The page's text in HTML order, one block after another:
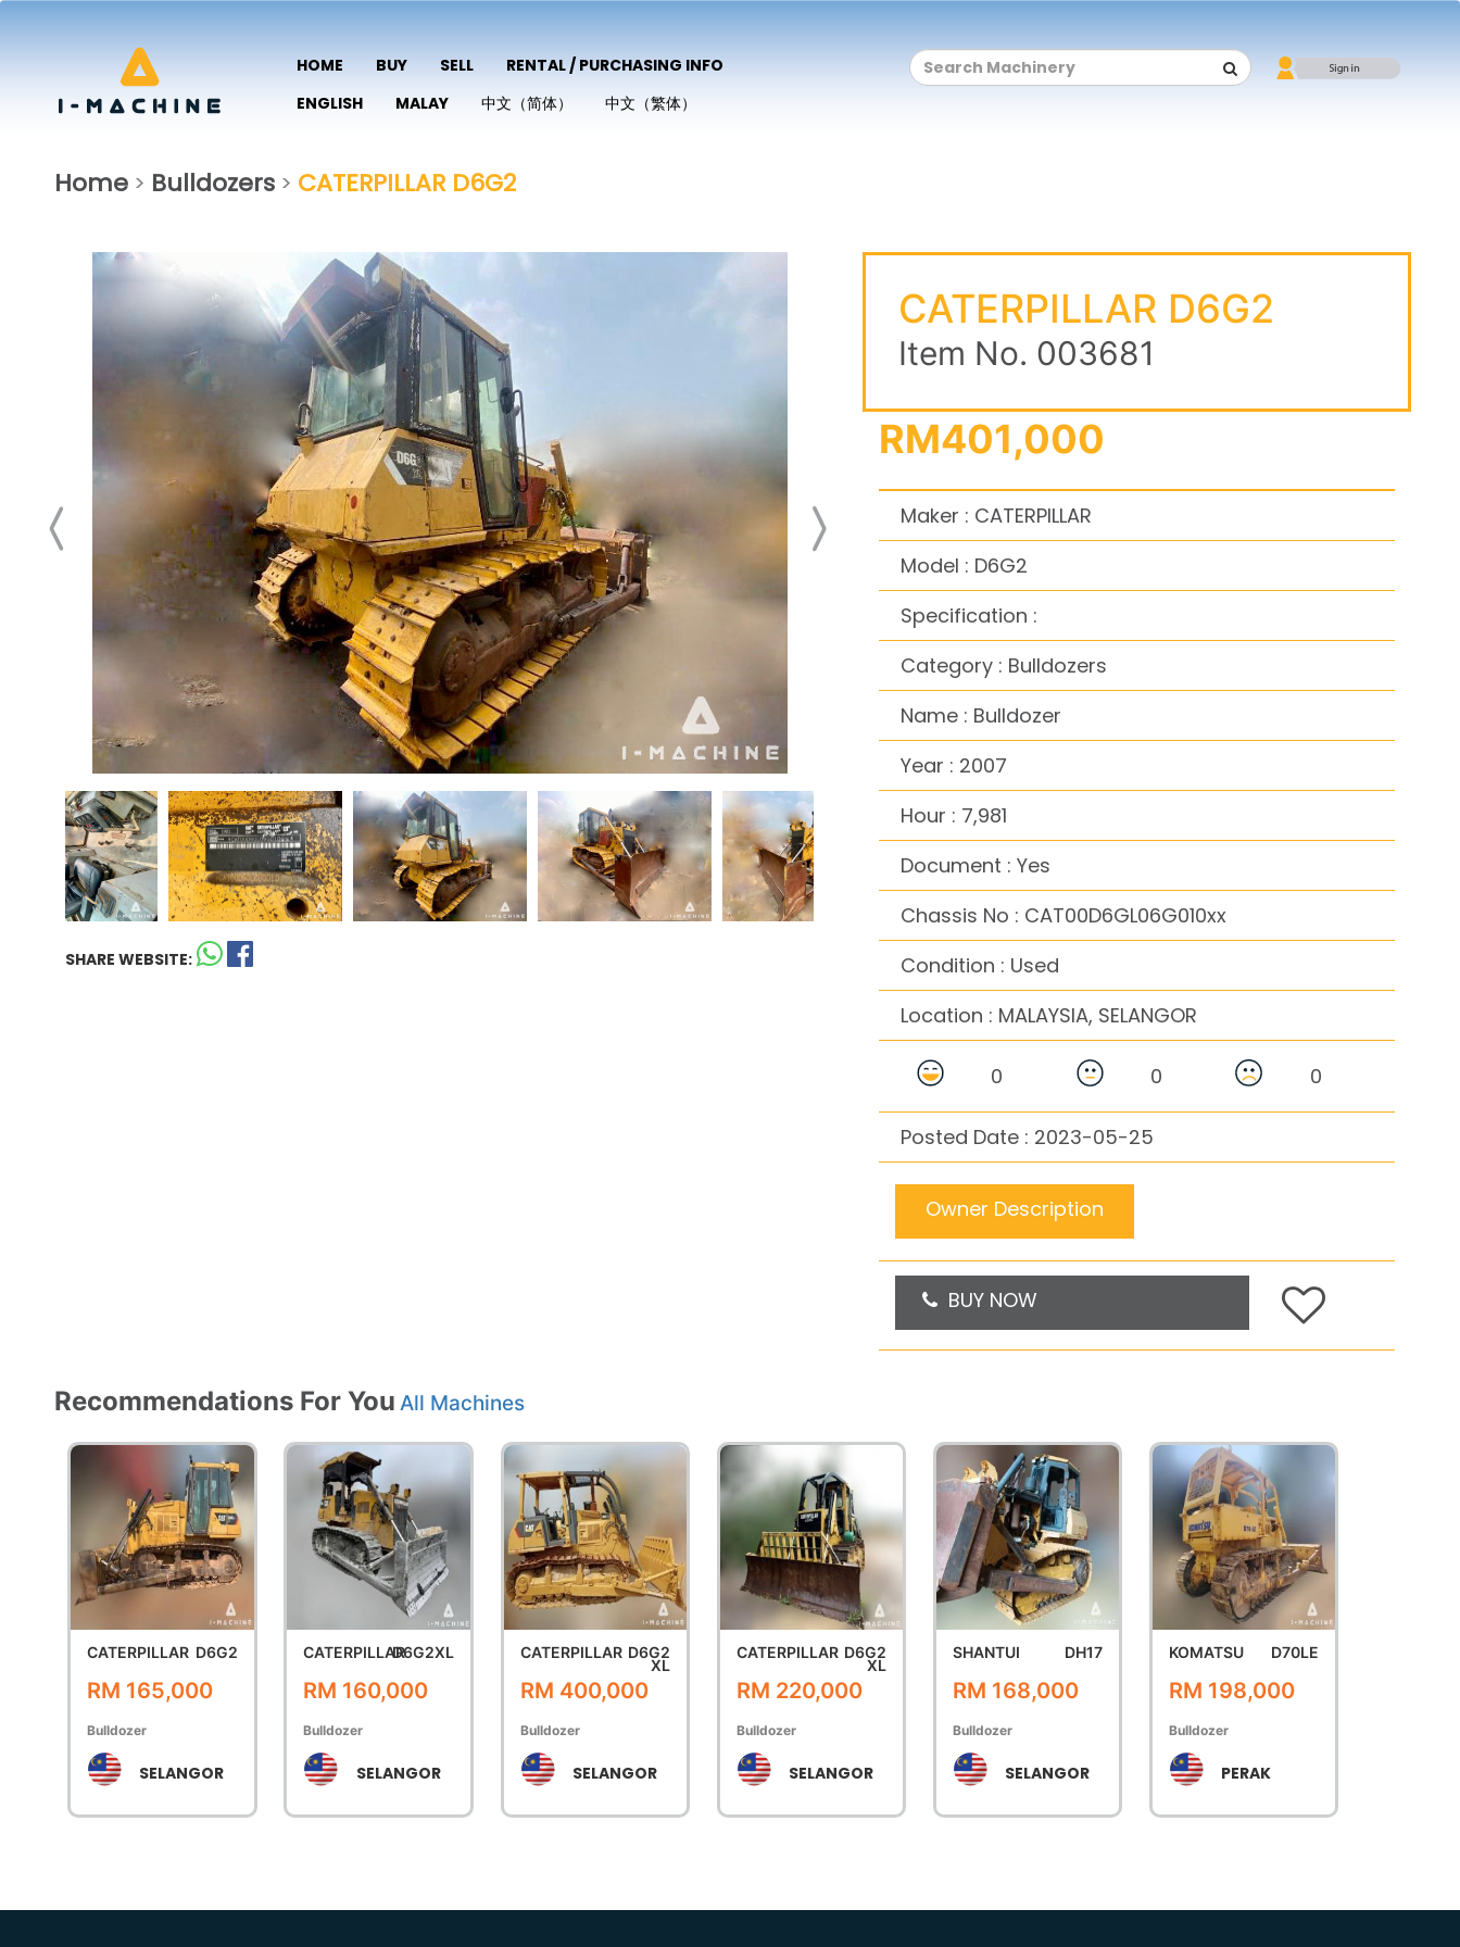
HOME BUY SELL
RENTAL / PURCHASING INFO
ENGLISH
MALAY 中文（简体） 中文（繁体）
Home > Bulldozers > CATERPILLAR D6G2
SHARE WEBSITE:
CATERPILLAR D6G2
Item No. 003681
RM401,000
Maker : CATERPILLAR
Model : D6G2
Specification :
Category : Bulldozers
Name : Bulldozer
Year : 2007
Hour : 7,981
Document : Yes
Chassis No : CAT00D6GL06G010xx
Condition : Used
Location : MALAYSIA, SELANGOR
0 0 0
Posted Date : 2023-05-25
Owner Description
BUY NOW
Recommendations For You All Machines
CATERPILLAR D6G2
RM 165,000
Bulldozer
SELANGOR
CATERPILLARD6G2XL
RM 160,000
Bulldozer
SELANGOR
CATERPILLAR D6G2
XL
RM 400,000
Bulldozer
SELANGOR
CATERPILLAR D6G2
XL
RM 220,000
Bulldozer
SELANGOR
SHANTUI DH17
RM 168,000
Bulldozer
SELANGOR
KOMATSU D70LE
RM 198,000
Bulldozer
PERAK